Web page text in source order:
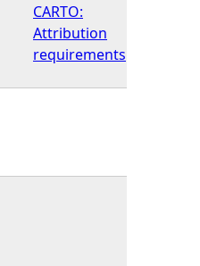
CARTO:
Attribution
requirements